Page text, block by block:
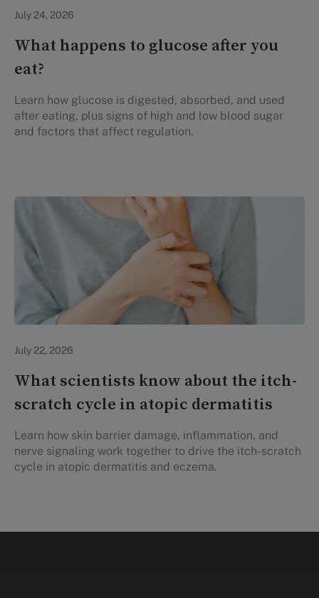
July 24, 2026
What happens to glucose after you
eat?
Learn how glucose is digested, absorbed, and used
after eating, plus signs of high and low blood sugar
and factors that affect regulation.
July 22, 2026
What scientists know about the itch-
scratch cycle in atopic dermatitis
Learn how skin barrier damage, inflammation, and
nerve signaling work together to drive the itch-scratch
cycle in atopic dermatitis and eczema.